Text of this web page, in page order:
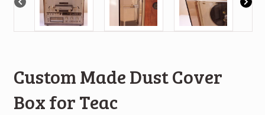
Custom Made Dust Cover
Box for Teac